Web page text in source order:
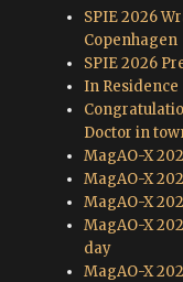
SPIE 2026
Copenhagen
SPIE 2026
In Residence
Doctor in
MagAO-X
MagAO-X
MagAO-X
MagAO-X
day
MagAO-X